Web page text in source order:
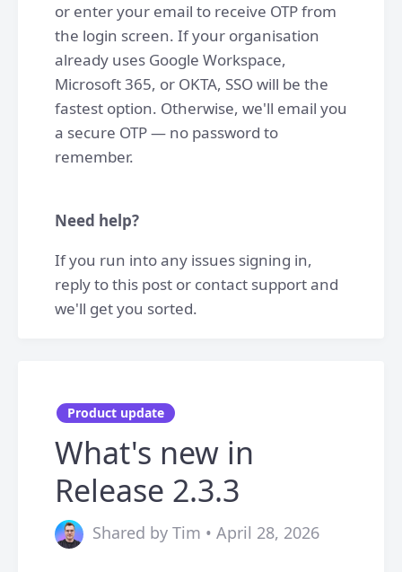
or enter your email to receive OTP from
the login screen. If your organisation
already uses Google Workspace,
Microsoft 365, or OKTA, SSO will be the
fastest option. Otherwise, we'll email you
a secure OTP — no password to
remember.
Need help?
If you run into any issues signing in,
reply to this post or contact support and
we'll get you sorted.
Product update
What's new in
Release 2.3.3
Shared by Tim • April 28, 2026